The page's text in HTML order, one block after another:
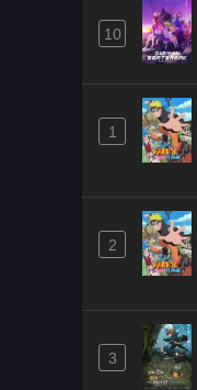
10
1
2
3